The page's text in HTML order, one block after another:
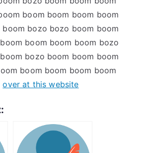
boom boom boom boom
bozo bozo boom boom
boom boom boom bozo
bozo boom boom boom
boom boom boom boom
over at this website